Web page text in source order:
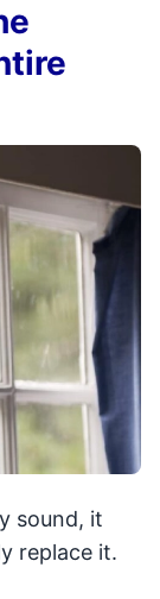
sound, it
replace it.